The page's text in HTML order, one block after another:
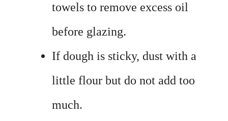
towels to remove excess oil
before glazing.
If dough is sticky, dust with a
little flour but do not add too
much.